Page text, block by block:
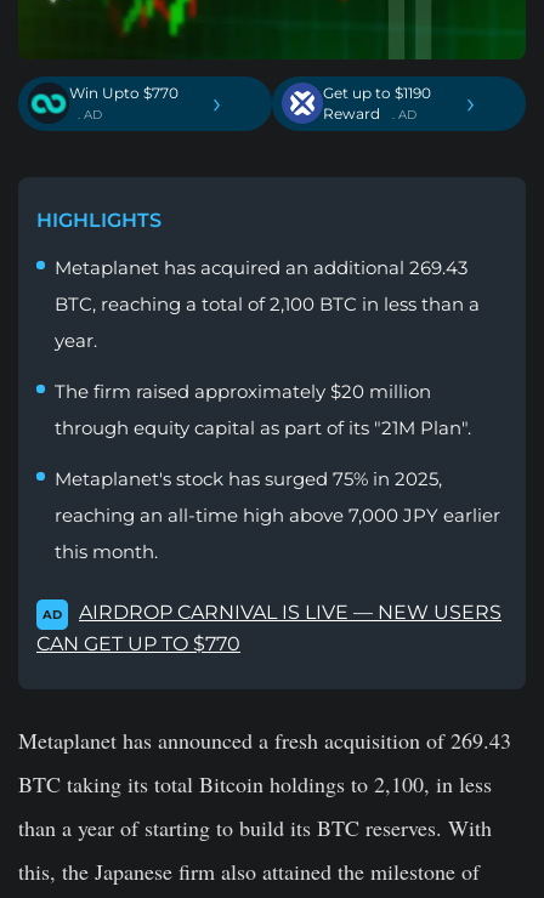
Win Upto $770
. AD ›
Get up to $1190
Reward
. AD ›
HIGHLIGHTS
Metaplanet has acquired an additional 269.43
BTC, reaching a total of 2,100 BTC in less than a
year.
The firm raised approximately $20 million
through equity capital as part of its "21M Plan".
Metaplanet's stock has surged 75% in 2025,
reaching an all-time high above 7,000 JPY earlier
this month.
AD
AIRDROP CARNIVAL IS LIVE — NEW USERS
CAN GET UP TO $770
Metaplanet has announced a fresh acquisition of 269.43
BTC taking its total Bitcoin holdings to 2,100, in less
than a year of starting to build its BTC reserves. With
this, the Japanese firm also attained the milestone of